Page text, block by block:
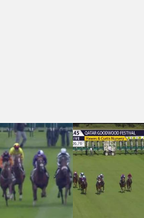
'Law Firm For Life' EBF Maiden
Goodwood 16:45